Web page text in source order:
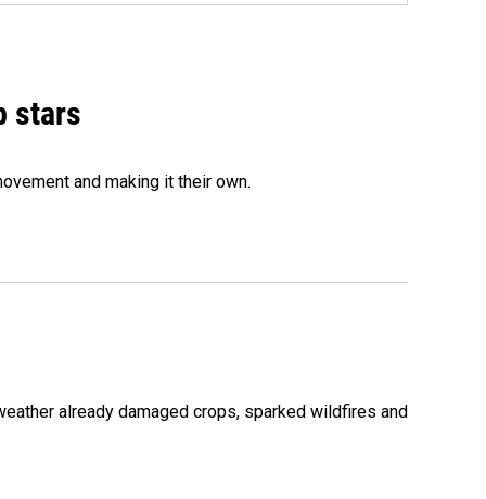
stars
and making it their own.
already damaged crops, sparked wildfires and